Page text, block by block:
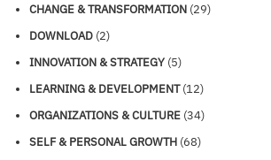
CHANGE & TRANSFORMATION (29)
DOWNLOAD (2)
INNOVATION & STRATEGY (5)
LEARNING & DEVELOPMENT(12)
ORGANIZATIONS & CULTURE (34)
SELF & PERSONAL GROWTH (68)